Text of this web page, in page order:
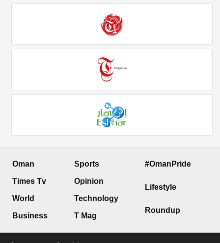
Oman
Times Tv
World
Business
Sports
Opinion
Technology
T Mag
#OmanPride
Lifestyle
Roundup